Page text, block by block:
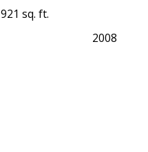
921 sq. ft.
2008